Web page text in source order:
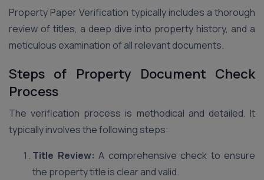
Property Paper Verification typically includes a thorough
review of titles, a deep dive into property history, and a
meticulous examination of all relevant documents.
Steps of Property Document Check
Process
The verification process is methodical and detailed. It
typically involves the following steps:
Title Review: A comprehensive check to ensure
the property title is clear and valid.